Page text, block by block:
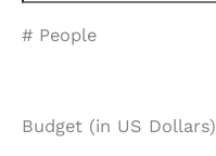
# People
Budget (in US Dollars)